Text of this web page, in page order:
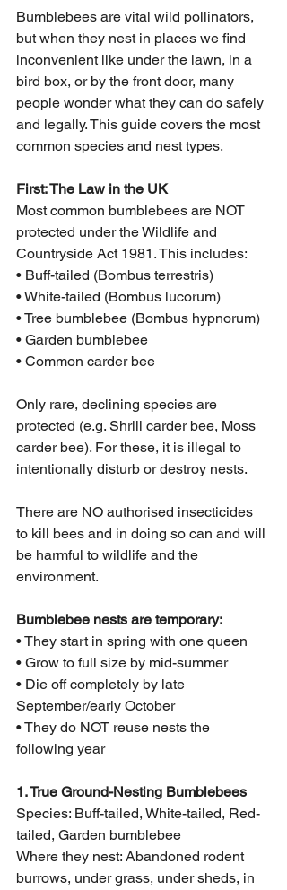
Bumblebees are vital wild pollinators,
but when they nest in places we find
inconvenient like under the lawn, in a
bird box, or by the front door, many
people wonder what they can do safely
and legally. This guide covers the most
common species and nest types.
First: The Law in the UK
Most common bumblebees are NOT
protected under the Wildlife and
Countryside Act 1981. This includes:
• Buff-tailed (Bombus terrestris)
• White-tailed (Bombus lucorum)
• Tree bumblebee (Bombus hypnorum)
• Garden bumblebee
• Common carder bee
Only rare, declining species are
protected (e.g. Shrill carder bee, Moss
carder bee). For these, it is illegal to
intentionally disturb or destroy nests.
There are NO authorised insecticides
to kill bees and in doing so can and will
be harmful to wildlife and the
environment.
Bumblebee nests are temporary:
• They start in spring with one queen
• Grow to full size by mid-summer
• Die off completely by late
September/early October
• They do NOT reuse nests the
following year
1. True Ground-Nesting Bumblebees
Species: Buff-tailed, White-tailed, Red-
tailed, Garden bumblebee
Where they nest: Abandoned rodent
burrows, under grass, under sheds, in